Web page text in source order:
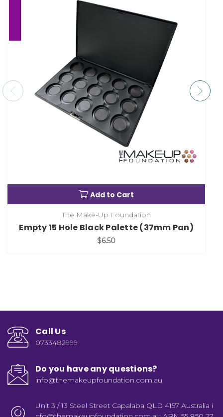
Add to Cart
The Make-Up Foundation
Empty 15 Hole Black Palette (37mm Pan)
$6.50
Call Us
0733482999
Do you have any questions?
info@themakeupfoundation.com.au
Unit 3 / 13 Steel Street Capalaba QLD 4157 Australia i